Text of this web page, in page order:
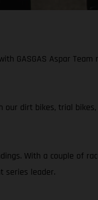
GASGAS Aspar Team
dirt bikes, trial bikes,
With a couple of
series leader.